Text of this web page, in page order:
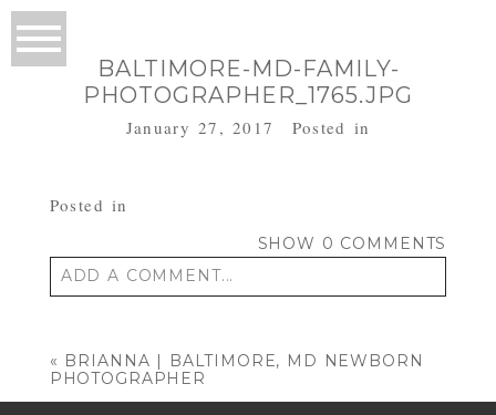
BALTIMORE-MD-FAMILY-
PHOTOGRAPHER_1765.JPG
January 27, 2017 Posted in
Posted in
SHOW 0 COMMENTS
ADD A COMMENT...
« BRIANNA | BALTIMORE, MD NEWBORN
PHOTOGRAPHER